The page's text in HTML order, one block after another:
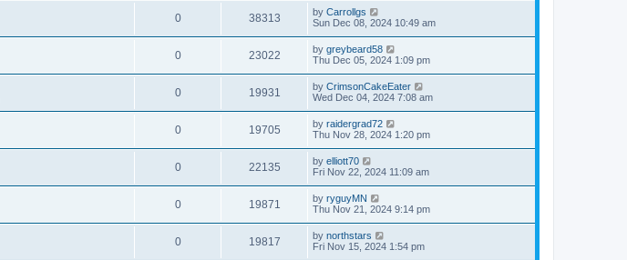
0 38313 by Carrollgs
Sun Dec 08, 2024 10:49 am
0 23022 by greybeard58
Thu Dec 05, 2024 1:09 pm
0 19931 by CrimsonCakeEater
Wed Dec 04, 2024 7:08 am
0 19705 by raidergrad72
Thu Nov 28, 2024 1:20 pm
0 22135 by elliott70
Fri Nov 22, 2024 11:09 am
0 19871 by ryguyMN
Thu Nov 21, 2024 9:14 pm
0 19817 by northstars
Fri Nov 15, 2024 1:54 pm